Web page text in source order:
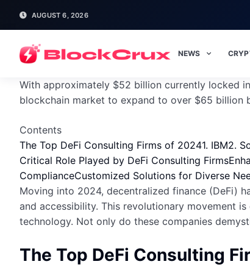
AUGUST 6, 2026
NEWS
With approximately $52 billion currently locked
blockchain market to expand to over $65 billion
Contents
The Top DeFi Consulting Firms of 20241. IBM2.
Critical Role Played by DeFi Consulting Firms
ComplianceCustomized Solutions for Diverse
Moving into 2024, decentralized finance (DeFi)
and accessibility. This revolutionary movement
technology. Not only do these companies
The Top DeFi Consulting